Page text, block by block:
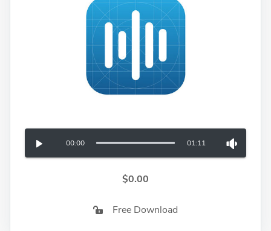
00:00 01:11
$0.00
Free Download